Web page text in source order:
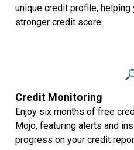
unique credit profile,
stronger credit score.
Credit Monitoring
Enjoy six months of free
Mojo, featuring alerts and
progress on your credit